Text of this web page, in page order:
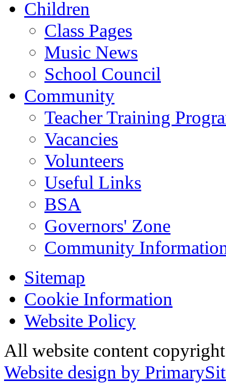
Children
Class Pages
Music News
School Council
Community
Teacher Training
Vacancies
Volunteers
Useful Links
BSA
Governors' Zone
Community
Sitemap
Cookie Information
Website Policy
All website content
Website design by